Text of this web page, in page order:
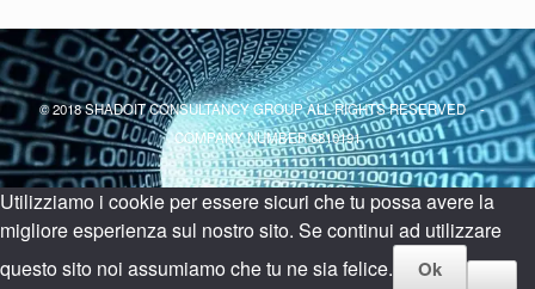
© 2018 SHADOIT CONSULTANCY GROUP ALL RIGHTS RESERVED -
COMPANY NUMBER 6810191
Utilizziamo i cookie per essere sicuri che tu possa avere la
migliore esperienza sul nostro sito. Se continui ad utilizzare
questo sito noi assumiamo che tu ne sia felice.
Ok